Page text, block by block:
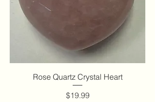
Rose Quartz Crystal Heart
Price
$19.99